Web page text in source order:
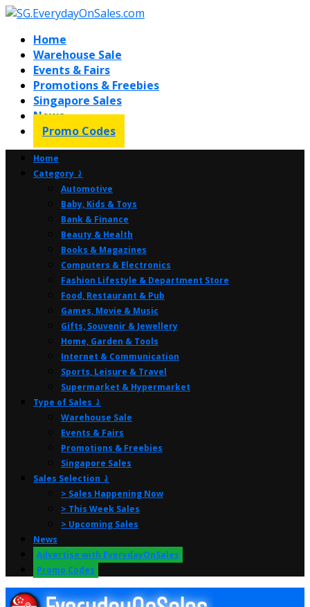
Home
Warehouse Sale
Events & Fairs
Promotions & Freebies
Singapore Sales
News
Promo Codes
Home
Category ⤸
Automotive
Baby, Kids & Toys
Bank & Finance
Beauty & Health
Books & Magazines
Computers & Electronics
Fashion Lifestyle & Department Store
Food, Restaurant & Pub
Games, Movie & Music
Gifts, Souvenir & Jewellery
Home, Garden & Tools
Internet & Communication
Sports, Leisure & Travel
Supermarket & Hypermarket
Type of Sales ⤸
Warehouse Sale
Events & Fairs
Promotions & Freebies
Singapore Sales
Sales Selection ⤸
> Sales Happening Now
> This Week Sales
> Upcoming Sales
News
Advertise with EverydayOnSales
Promo Codes